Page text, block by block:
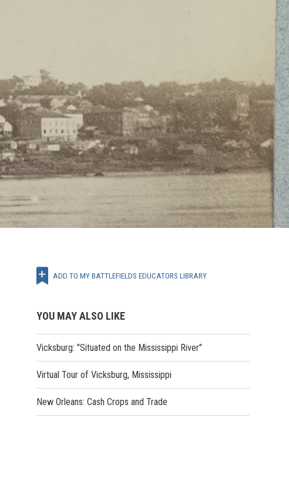
ADD TO MY BATTLEFIELDS EDUCATORS LIBRARY
YOU MAY ALSO LIKE
Vicksburg: "Situated on the Mississippi River"
Virtual Tour of Vicksburg, Mississippi
New Orleans: Cash Crops and Trade